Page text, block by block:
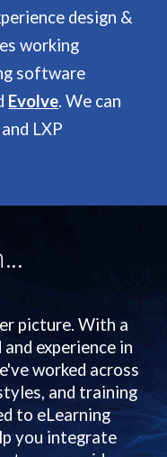
design &
working
software
Evolve. We can
LXP
picture. With a
experience in
worked across
and training
to eLearning
you integrate